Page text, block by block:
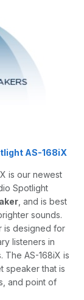
AS-168iX
is our newest
Spotlight
, and is best
sounds.
is designed for
listeners in
The AS-168iX is
speaker that is
and point of